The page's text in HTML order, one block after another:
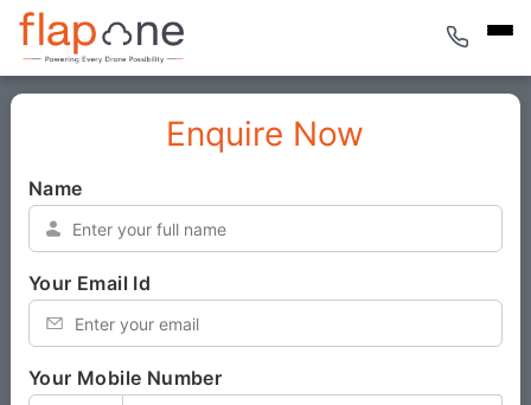
Enquire Now
Name
Your Email Id
Your Mobile Number